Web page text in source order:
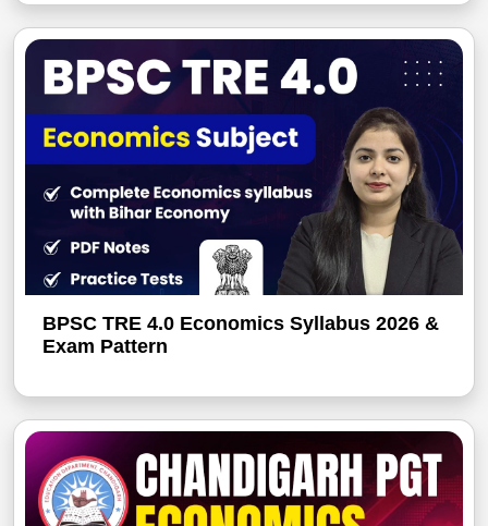
BPSC TRE 4.0 Economics Syllabus 2026 &
Exam Pattern